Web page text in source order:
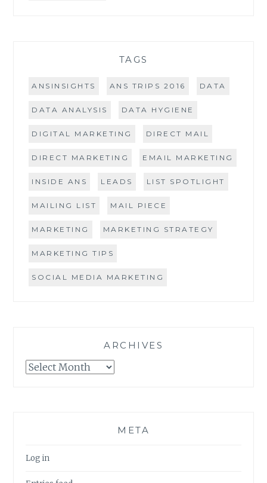
TAGS
ANSINSIGHTS ANS TRIPS 2016 DATA
DATA ANALYSIS DATA HYGIENE
DIGITAL MARKETING DIRECT MAIL
DIRECT MARKETING EMAIL MARKETING
INSIDE ANS LEADS LIST SPOTLIGHT
MAILING LIST MAIL PIECE
MARKETING MARKETING STRATEGY
MARKETING TIPS
SOCIAL MEDIA MARKETING
ARCHIVES
Archives
META
Log in